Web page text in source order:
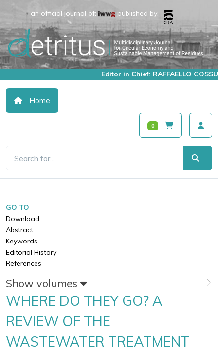
an official journal of: published by:
Editor in Chief: RAFFAELLO COSSU
Home
0
GO TO
Download
Abstract
Keywords
Editorial History
References
Show volumes
WHERE DO THEY GO? A
REVIEW OF THE
WASTEWATER TREATMENT